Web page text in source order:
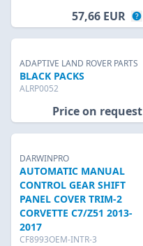
57,66 EUR
ADAPTIVE LAND ROVER PARTS
BLACK PACKS
ALRP0052
Price on request
DARWINPRO
AUTOMATIC MANUAL
CONTROL GEAR SHIFT
PANEL COVER TRIM-2
CORVETTE C7/Z51 2013-
2017
CF8993OEM-INTR-3